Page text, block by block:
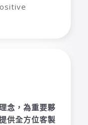
念，為重要夥
供全方位客製